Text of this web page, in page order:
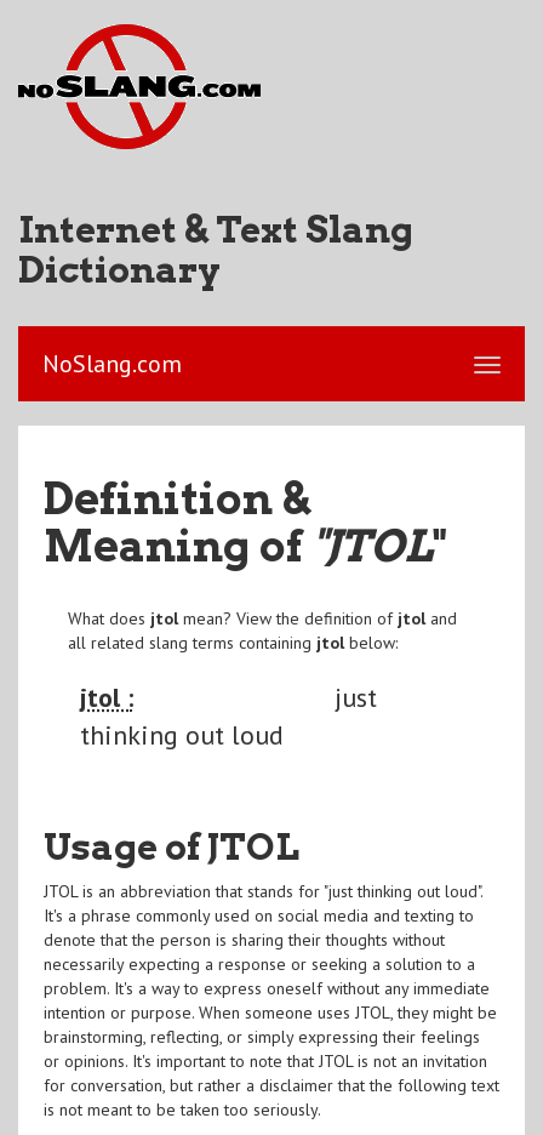
Internet & Text Slang
Dictionary
NoSlang.com
Definition &
Meaning of "JTOL"
What does jtolmean? View the definition of jtoland
all related slang terms containing jtolbelow:
jtol :
just
thinking out loud
Usage of JTOL
JTOL is an abbreviation that stands for "just thinking out loud".
It's a phrase commonly used on social media and texting to
denote that the person is sharing their thoughts without
necessarily expecting a response or seeking a solution to a
problem. It's a way to express oneself without any immediate
intention or purpose. When someone uses JTOL, they might be
brainstorming, reflecting, or simply expressing their feelings
or opinions. It's important to note that JTOL is not an invitation
for conversation, but rather a disclaimer that the following text
is not meant to be taken too seriously.